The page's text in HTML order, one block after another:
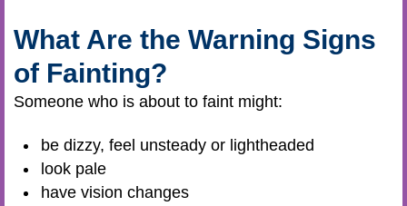
What Are the Warning Signs
of Fainting?
Someone who is about to faint might:
be dizzy, feel unsteady or lightheaded
look pale
have vision changes